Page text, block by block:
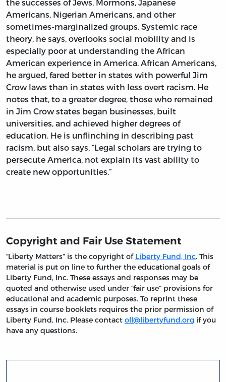
the successes of Jews, Mormons, Japanese
Americans, Nigerian Americans, and other
sometimes-marginalized groups. Systemic race
theory, he says, overlooks social mobility and is
especially poor at understanding the African
American experience in America. African Americans,
he argued, fared better in states with powerful Jim
Crow laws than in states with less overt racism. He
notes that, to a greater degree, those who remained
in Jim Crow states began businesses, built
universities, and achieved higher degrees of
education. He is unflinching in describing past
racism, but also says, “Legal scholars are trying to
persecute America, not explain its vast ability to
create new opportunities.”
Copyright and Fair Use Statement
“Liberty Matters” is the copyright of Liberty Fund, Inc. This
material is put on line to further the educational goals of
Liberty Fund, Inc. These essays and responses may be
quoted and otherwise used under “fair use” provisions for
educational and academic purposes. To reprint these
essays in course booklets requires the prior permission of
Liberty Fund, Inc. Please contact oll@libertyfund.org if you
have any questions.